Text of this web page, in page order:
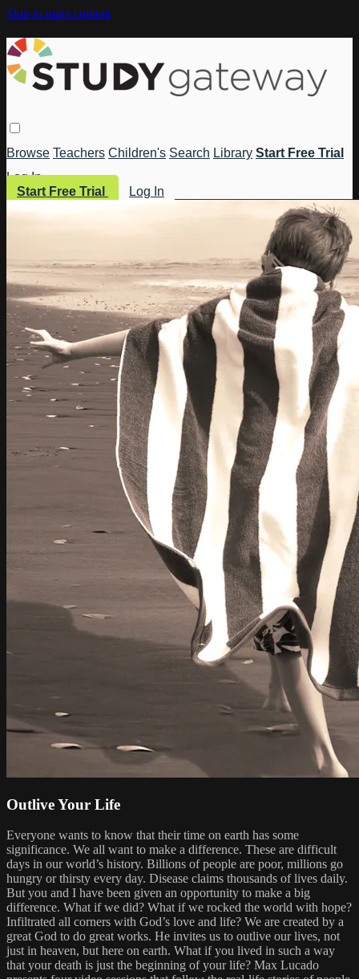
Skip to main content
Browse Teachers Children's Search Library Start Free Trial
Log In
Start Free Trial
Log In
Outlive Your Life
Everyone wants to know that their time on earth has some
significance. We all want to make a difference. These are difficult
days in our world’s history. Billions of people are poor, millions go
hungry or thirsty every day. Disease claims thousands of lives daily.
But you and I have been given an opportunity to make a big
difference. What if we did? What if we rocked the world with hope?
Infiltrated all corners with God’s love and life? We are created by a
great God to do great works. He invites us to outlive our lives, not
just in heaven, but here on earth. What if you lived in such a way
that your death is just the beginning of your life? Max Lucado